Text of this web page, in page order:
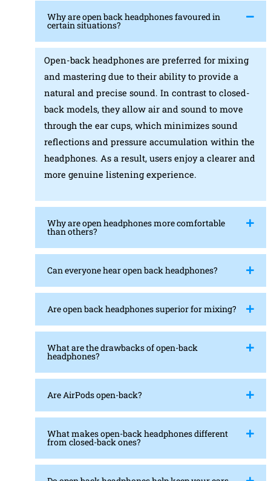
Why are open back headphones favoured in
certain situations?
Open-back headphones are preferred for mixing
and mastering due to their ability to provide a
natural and precise sound. In contrast to closed-
back models, they allow air and sound to move
through the ear cups, which minimizes sound
reflections and pressure accumulation within the
headphones. As a result, users enjoy a clearer and
more genuine listening experience.
Why are open headphones more comfortable
than others?
Can everyone hear open back headphones?
Are open back headphones superior for mixing?
What are the drawbacks of open-back
headphones?
Are AirPods open-back?
What makes open-back headphones different
from closed-back ones?